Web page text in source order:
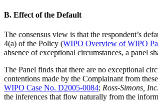
B. Effect of the Default
The consensus view is that the respondent’s
4(a) of the Policy (WIPO Overview of WIPO
absence of exceptional circumstances, a panel
The Panel finds that there are no exceptional
contentions made by the Complainant from
WIPO Case No. D2005-0084; Ross-Simons,
the inferences that flow naturally from the